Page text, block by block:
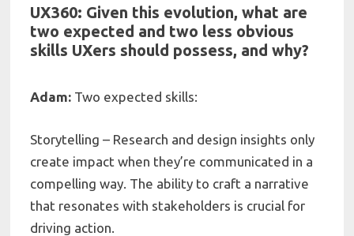
UX360: Given this evolution, what are
two expected and two less obvious
skills UXers should possess, and why?
Adam: Two expected skills:
Storytelling – Research and design insights only
create impact when they’re communicated in a
compelling way. The ability to craft a narrative
that resonates with stakeholders is crucial for
driving action.